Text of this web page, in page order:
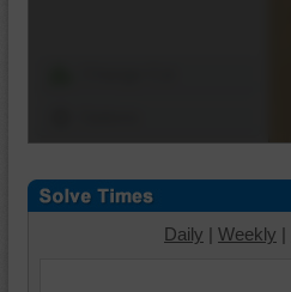
Daily | Weekly |